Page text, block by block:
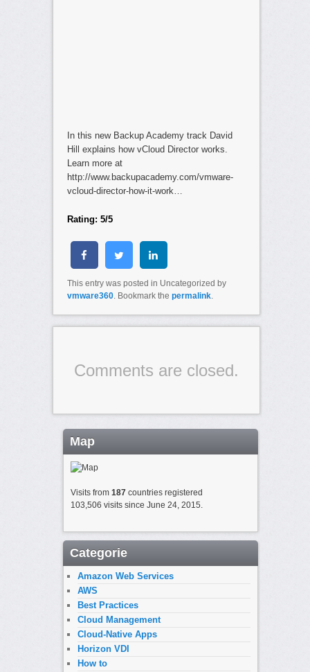
In this new Backup Academy track David
Hill explains how vCloud Director works.
Learn more at
http://www.backupacademy.com/vmware-
vcloud-director-how-it-work…
Rating: 5/5
This entry was posted in Uncategorized by
vmware360. Bookmark the permalink.
Comments are closed.
Map
Visits from 187countries registered
103,506 visits since June 24, 2015.
Categorie
Amazon Web Services
AWS
Best Practices
Cloud Management
Cloud-Native Apps
Horizon VDI
How to